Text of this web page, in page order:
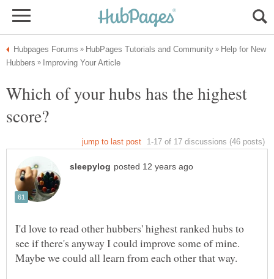
Help for New
Which of your hubs has the highest
I'd love to read other hubbers' highest ranked hubs to
see if there's anyway I could improve some of mine.
Maybe we could all learn from each other that way.